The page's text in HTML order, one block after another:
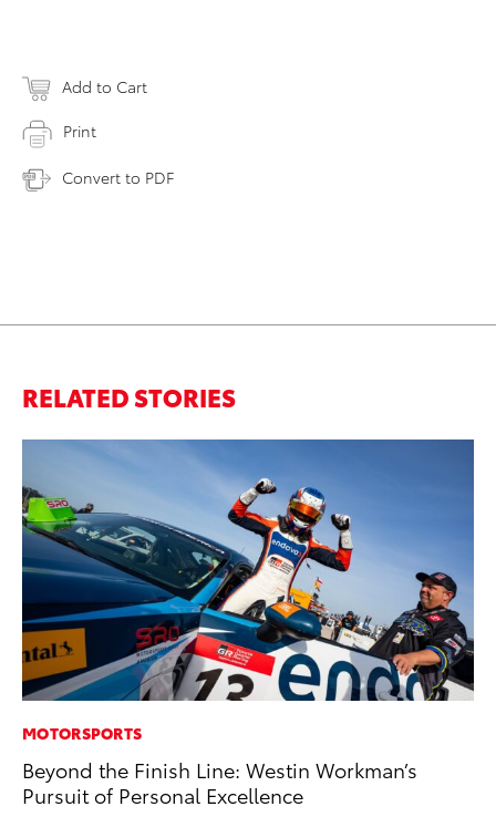
Add to Cart
Print
Convert to PDF
RELATED STORIES
MOTORSPORTS
Beyond the Finish Line: Westin Workman’s
Pursuit of Personal Excellence